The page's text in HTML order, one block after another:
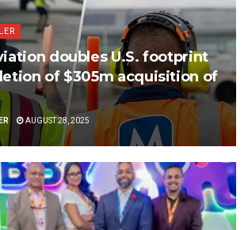
doubles U.S. footprint
of $305m acquisition of
AUGUST 28, 2025